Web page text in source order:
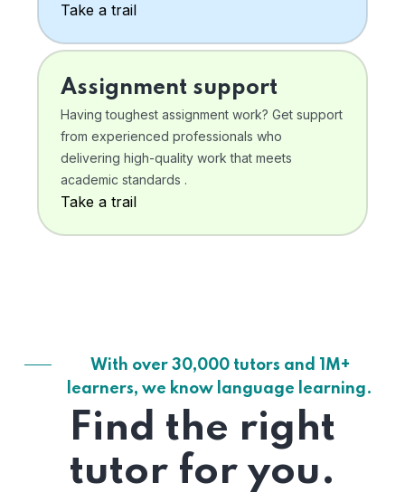
Take a trail
Assignment support
Having toughest assignment work? Get support
from experienced professionals who
delivering high-quality work that meets
academic standards .
Take a trail
With over 30,000 tutors and 1M+
learners, we know language learning.
Find the right
tutor for you.